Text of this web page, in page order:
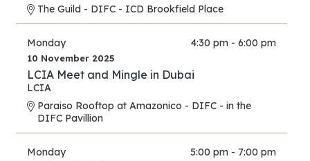
The Guild - DIFC - ICD Brookfield Place
Monday 4:30 pm - 6:00 pm
10 November 2025
LCIA Meet and Mingle in Dubai
LCIA
Paraiso Rooftop at Amazonico - DIFC - in the
DIFC Pavillion
Monday 5:00 pm - 7:00 pm